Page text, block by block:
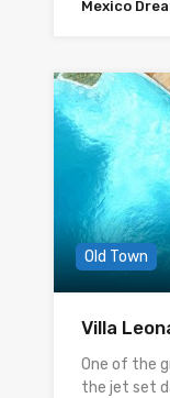
Mexico
Old Town
Villa
One of the
the jet set